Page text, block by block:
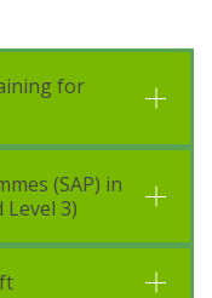
for
(SAP) in
Level 3)